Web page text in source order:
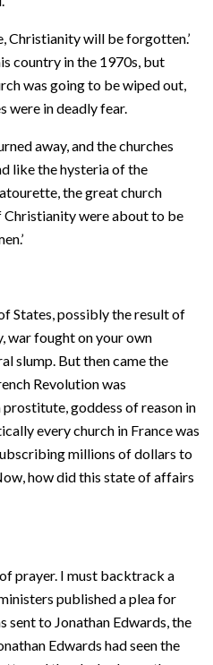
Christianity will be forgotten.’
country in the 1970s, but
was going to be wiped out,
were in deadly fear.
away, and the churches
like the hysteria of the
the great church
Christianity were about to be
States, possibly the result of
war fought on your own
slump. But then came the
Revolution was
goddess of reason in
every church in France was
millions of dollars to
how did this state of affairs
prayer. I must backtrack a
published a plea for
sent to Jonathan Edwards, the
Edwards had seen the